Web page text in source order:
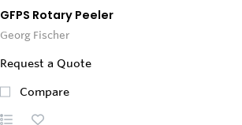
GFPS Rotary Peeler
Georg Fischer
Request a Quote
Compare